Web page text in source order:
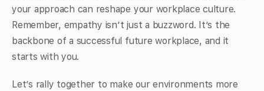
your approach can reshape your workplace culture.
Remember, empathy isn’t just a buzzword. It’s the
backbone of a successful future workplace, and it
starts with you.
Let’s rally together to make our environments more